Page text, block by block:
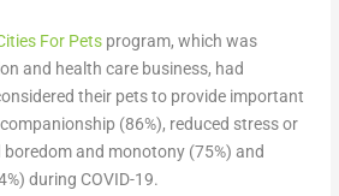
For Petsprogram, which was
and health care business, had
their pets to provide important
(86%), reduced stress or
boredom and monotony (75%) and
during COVID-19.